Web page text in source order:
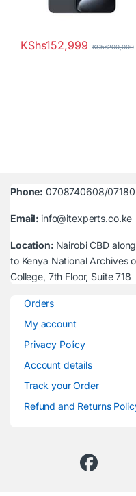
KShs152,999 KShs200,000
Phone: 0708740608/
Email: info@itexperts.co.ke
Location: Nairobi CBD
to Kenya National Archives
College, 7th Floor, Suite 718
Orders
My account
Privacy Policy
Account details
Track your Order
Refund and Returns